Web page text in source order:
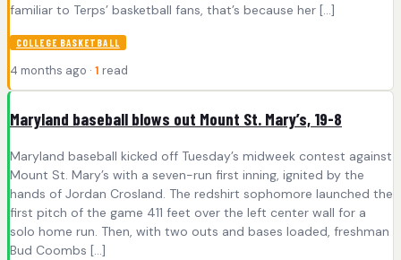
familiar to Terps’ basketball fans, that’s because her […]
COLLEGE BASKETBALL
4 months ago · 1 read
Maryland baseball blows out Mount St. Mary’s, 19-8
Maryland baseball kicked off Tuesday’s midweek contest against
Mount St. Mary’s with a seven-run first inning, ignited by the
hands of Jordan Crosland. The redshirt sophomore launched the
first pitch of the game 411 feet over the left center wall for a
solo home run. Then, with two outs and bases loaded, freshman
Bud Coombs […]